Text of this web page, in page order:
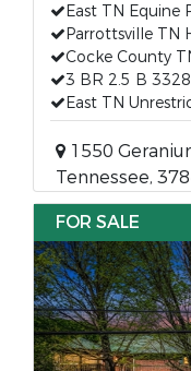
East TN Equine
Parrottsville TN
Cocke County
3 BR 2.5 B
East TN
1550
Tennessee,
FOR SALE